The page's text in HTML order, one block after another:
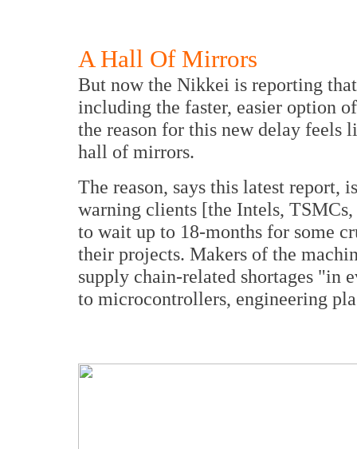
A Hall Of Mirrors
But now the Nikkei is reporting
including the faster, easier option
the reason for this new delay
hall of mirrors.
The reason, says this latest report,
warning clients [the Intels,
to wait up to 18-months for some
their projects. Makers of the
supply chain-related shortages "in
to microcontrollers, engineering